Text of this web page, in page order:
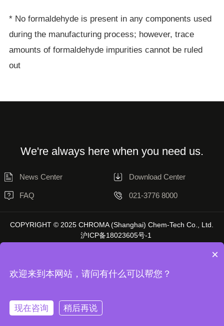
* No formaldehyde is present in any components used
during the manufacturing process; however, trace
amounts of formaldehyde impurities cannot be ruled
out
We're always here when you need us.
News Center Download Center
FAQ 021-3776 8000
COPYRIGHT © 2025 CHROMA (Shanghai) Chem-Tech Co., Ltd.
沪ICP备18023605号-1
Unless otherwise stated, the data on this website is sourced from Chromatol
×
欢迎来到本网站，请问有什么可以帮您？
现在咨询 稍后再说